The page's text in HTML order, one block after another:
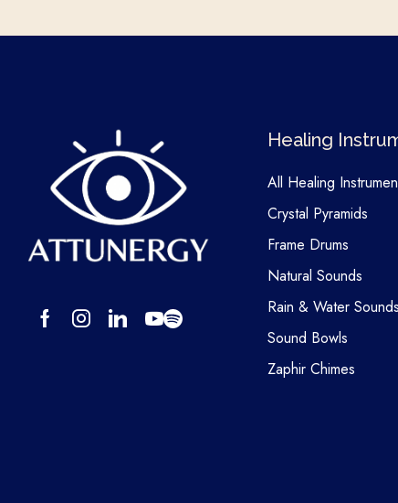
Healing
All Healing
Crystal Pyramids
Frame Drums
Natural Sounds
Rain & Water Sounds
Sound Bowls
Zaphir Chimes